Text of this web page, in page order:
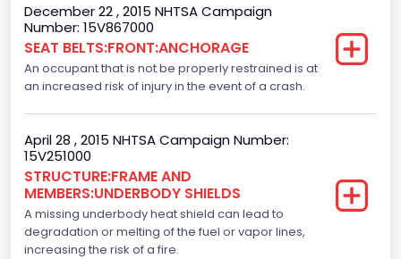
Gross Vehicle Weight Rating From
Class 2E: 6,001 - 7,000 lb (2,722 - 3,175 kg)
Crew/Super Crew/Crew Max
Trailer Type Connection
Not Applicable
Trailer Body Type
December 22 , 2015 NHTSA Campaign
Number: 15V867000
SEAT BELTS:FRONT:ANCHORAGE
An occupant that is not be properly restrained is at
an increased risk of injury in the event of a crash.
April 28 , 2015 NHTSA Campaign Number:
15V251000
STRUCTURE:FRAME AND
MEMBERS:UNDERBODY SHIELDS
A missing underbody heat shield can lead to
degradation or melting of the fuel or vapor lines,
increasing the risk of a fire.